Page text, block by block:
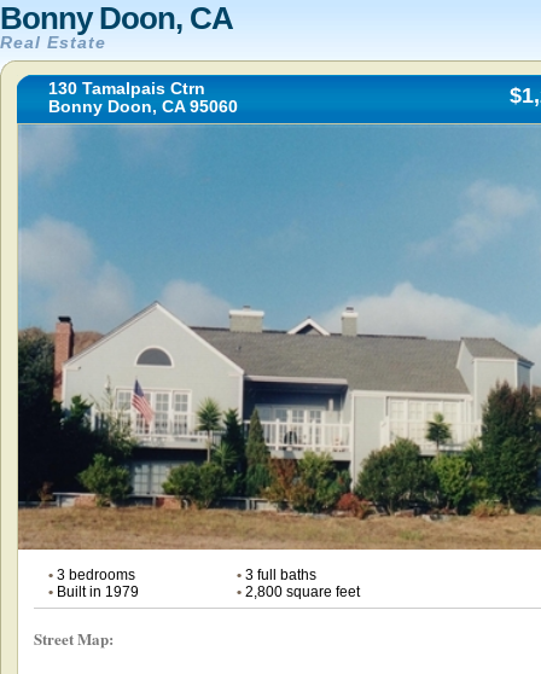
Bonny Doon, CA
Real Estate
130 Tamalpais Ctrn
Bonny Doon, CA 95060
•3 bedrooms •3 full baths
•Built in 1979 •2,800 square feet
Street Map: